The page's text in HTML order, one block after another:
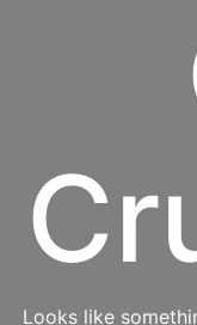
Looks like